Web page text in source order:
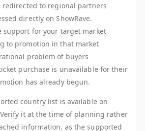
to regional partners
directly on ShowRave.
support for your target market
to promotion in that market
problem of buyers
purchase is unavailable for their
has already begun.
country list is available on
it at the time of planning rather
information, as the supported